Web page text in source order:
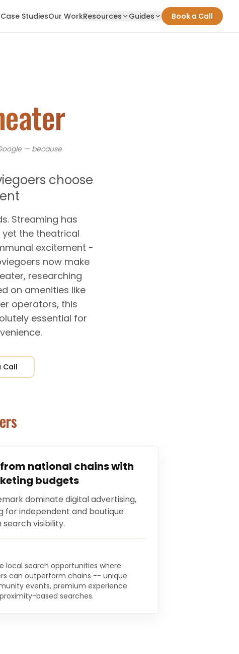
Case StudiesOur WorkResources Guides Book a Call
— because
choose
Streaming has
the theatrical
excitement -
now make
researching
on amenities like
operators, this
essential for
Call
national chains with
budgets
dominate digital advertising,
for independent and boutique
visibility.
local search opportunities where
can outperform chains -- unique
events, premium experience
based searches.